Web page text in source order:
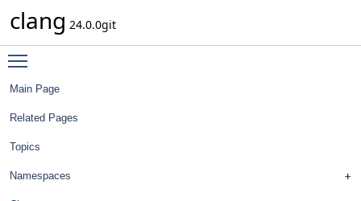
clang 24.0.0git
Main Page
Related Pages
Topics
Namespaces